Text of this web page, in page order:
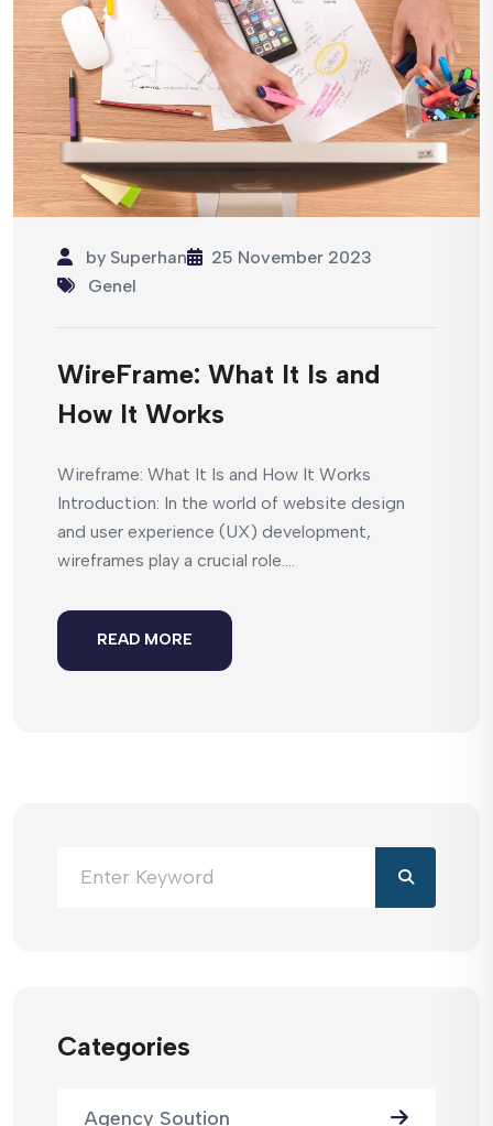
by Superhan
25 November 2023
Genel
WireFrame: What It Is and
How It Works
Wireframe: What It Is and How It Works
Introduction: In the world of website design
and user experience (UX) development,
wireframes play a crucial role....
READ MORE
Categories
Agency Soution